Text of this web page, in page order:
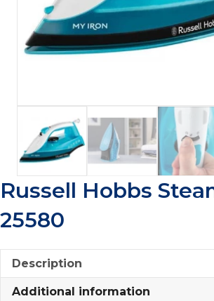
Russell Hobbs
25580
Description
Additional information